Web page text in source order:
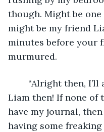
though. Might be
might be my friend
minutes before your
murmured.
Liam then! If none of
have my journal,
having some